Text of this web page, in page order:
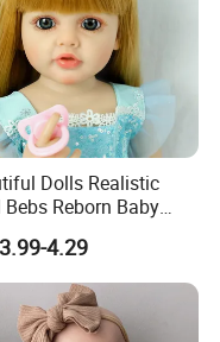
Dolls Realistic
Reborn Baby
4.29